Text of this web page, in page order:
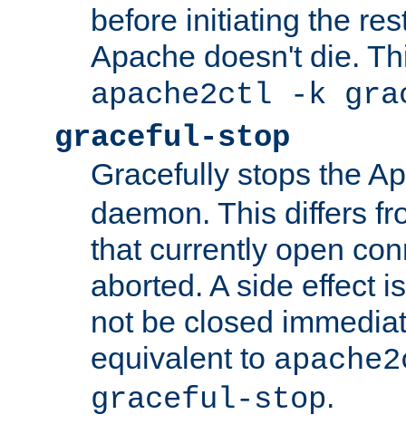
before initiating the
Apache doesn't die.
apache2ctl -k
graceful-stop
Gracefully stops the
daemon. This differs
that currently open
aborted. A side effect
not be closed
equivalent to
graceful-stop.